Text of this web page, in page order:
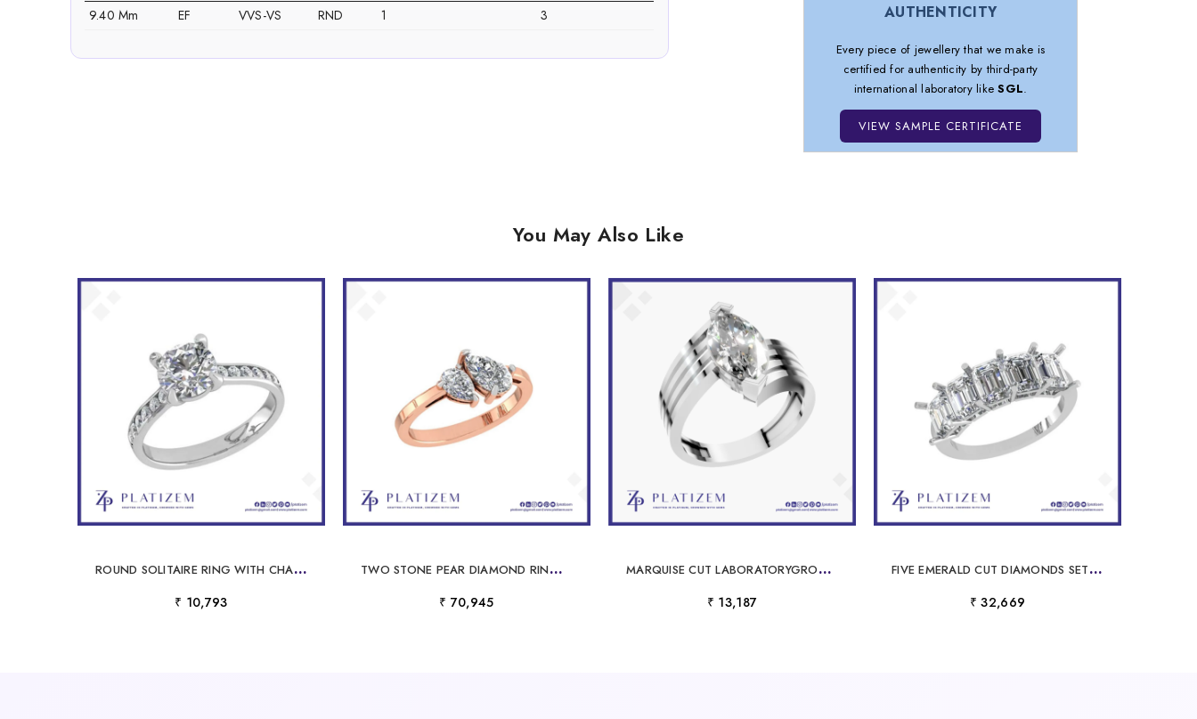
9.40 Mm
EF VVS-VS RND 1 3
AUTHENTICITY
Every piece of jewellery that we make is
certified for authenticity by third-party
international laboratory likeSGL.
VIEW SAMPLE CERTIFICATE
You May Also Like
R
OUND SOLITAIRE RING WITH CHANNEL SET DIAMOND SHOULDERS FOR WOMEN
₹ 10,793
T
WO STONE PEAR DIAMOND RING FACING EACH OTHER ON A SLIM CURVED BAND
₹ 70,945
M
ARQUISE CUT LABORATORYGROWN DIAMOND ENGAGEMENT RING
₹ 13,187
F
IVE EMERALD CUT DIAMONDS SET TOGETHER FOR A FULL TWO CARAT LOOK
₹ 32,669